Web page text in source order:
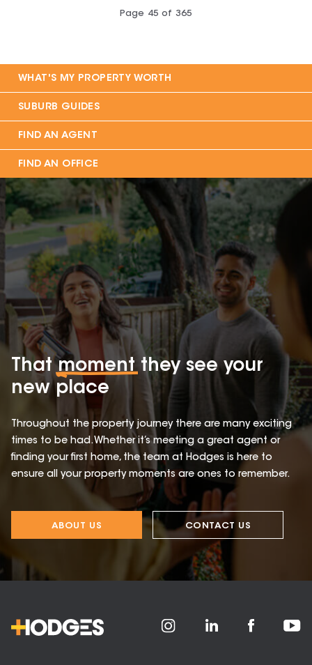
Page 45 of 365
WHAT'S MY PROPERTY WORTH
SUBURB GUIDES
FIND AN AGENT
FIND AN OFFICE
Thatmomentthey see your
new place
Throughout the property journey there are many exciting
times to be had. Whether it’s meeting a great agent or
finding your first home, the team at Hodges is here to
ensure all your property moments are ones to remember.
ABOUT US CONTACT US